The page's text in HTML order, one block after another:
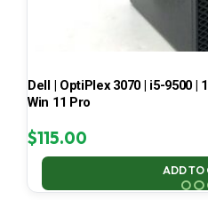
Dell | OptiPlex 3070 | i5-9500 |
Win 11 Pro
$115.00
ADD TO